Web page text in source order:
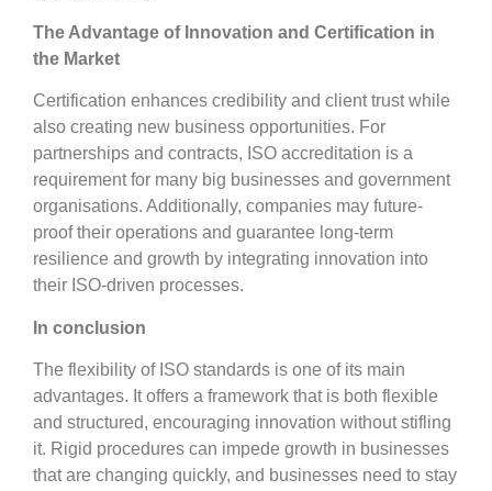
The Advantage of Innovation and Certification in
the Market
Certification enhances credibility and client trust while
also creating new business opportunities. For
partnerships and contracts, ISO accreditation is a
requirement for many big businesses and government
organisations. Additionally, companies may future-
proof their operations and guarantee long-term
resilience and growth by integrating innovation into
their ISO-driven processes.
In conclusion
The flexibility of ISO standards is one of its main
advantages. It offers a framework that is both flexible
and structured, encouraging innovation without stifling
it. Rigid procedures can impede growth in businesses
that are changing quickly, and businesses need to stay